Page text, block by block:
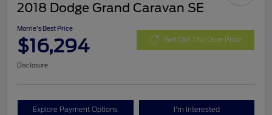
2018 Dodge Grand Caravan SE
Morrie's Best Price
$16,294 Get Out The Door Price
Disclosure
Explore Payment Options I'm Interested